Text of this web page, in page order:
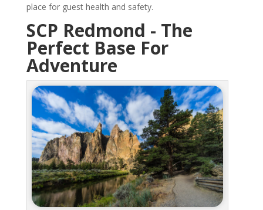
place for guest health and safety.
SCP Redmond - The
Perfect Base For
Adventure